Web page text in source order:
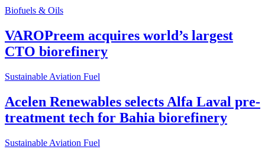
Biofuels & Oils
VAROPreem acquires world’s largest
CTO biorefinery
Sustainable Aviation Fuel
Acelen Renewables selects Alfa Laval pre-
treatment tech for Bahia biorefinery
Sustainable Aviation Fuel